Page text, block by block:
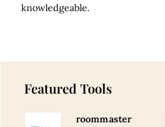
knowledgeable.
Featured Tools
roommaster